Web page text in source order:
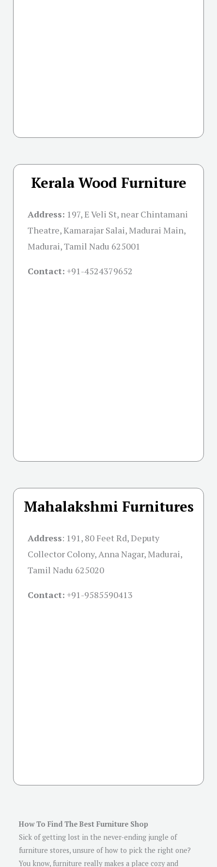
Kerala Wood Furniture
Address: 197, E Veli St, near Chintamani
Theatre, Kamarajar Salai, Madurai Main,
Madurai, Tamil Nadu 625001
Contact: +91-4524379652
Mahalakshmi Furnitures
Address: 191, 80 Feet Rd, Deputy
Collector Colony, Anna Nagar, Madurai,
Tamil Nadu 625020
Contact: +91-9585590413
How To Find The Best Furniture Shop
Sick of getting lost in the never-ending jungle of
furniture stores, unsure of how to pick the right one?
You know, furniture really makes a place cozy and